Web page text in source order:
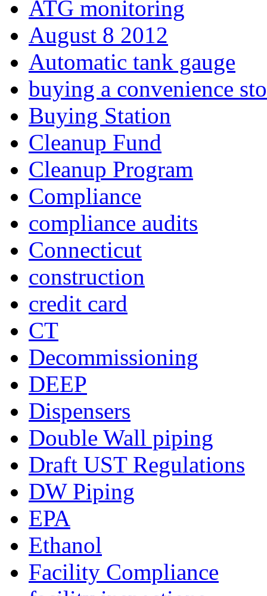
ATG monitoring
August 8 2012
Automatic tank gauge
buying a convenience
Buying Station
Cleanup Fund
Cleanup Program
Compliance
compliance audits
Connecticut
construction
credit card
CT
Decommissioning
DEEP
Dispensers
Double Wall piping
Draft UST Regulations
DW Piping
EPA
Ethanol
Facility Compliance